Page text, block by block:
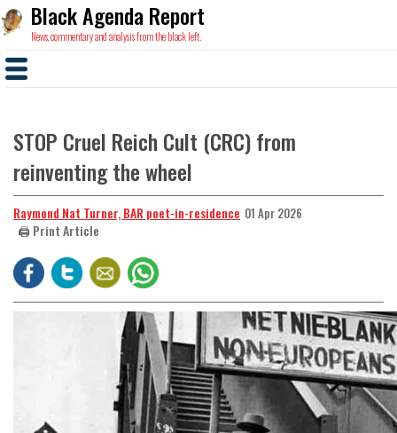
Black Agenda Report
News, commentary and analysis from the black left.
STOP Cruel Reich Cult (CRC) from
reinventing the wheel
Raymond Nat Turner, BAR poet-in-residence 01 Apr 2026
🖨️ Print Article